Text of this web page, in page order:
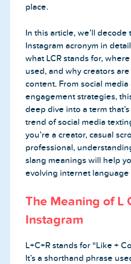
place.
In this article, we’ll decode
Instagram acronym in
what LCR stands for,
used, and why creators
content. From social
engagement strategies,
deep dive into a term
trend of social media
you’re a creator, casual
professional,
slang meanings will help
evolving internet language
The Meaning of L
Instagram
L+C+R stands for “Like +
It’s a shorthand phrase